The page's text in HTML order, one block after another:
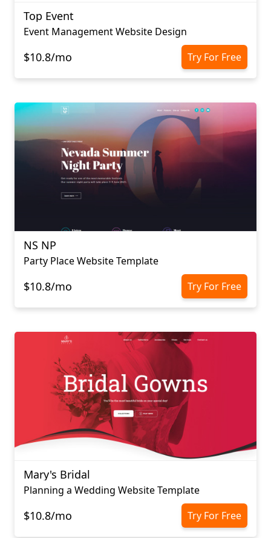
Top Event
Event Management Website Design
$10.8/mo Try For Free
NS NP
Party Place Website Template
$10.8/mo Try For Free
Mary's Bridal
Planning a Wedding Website Template
$10.8/mo Try For Free